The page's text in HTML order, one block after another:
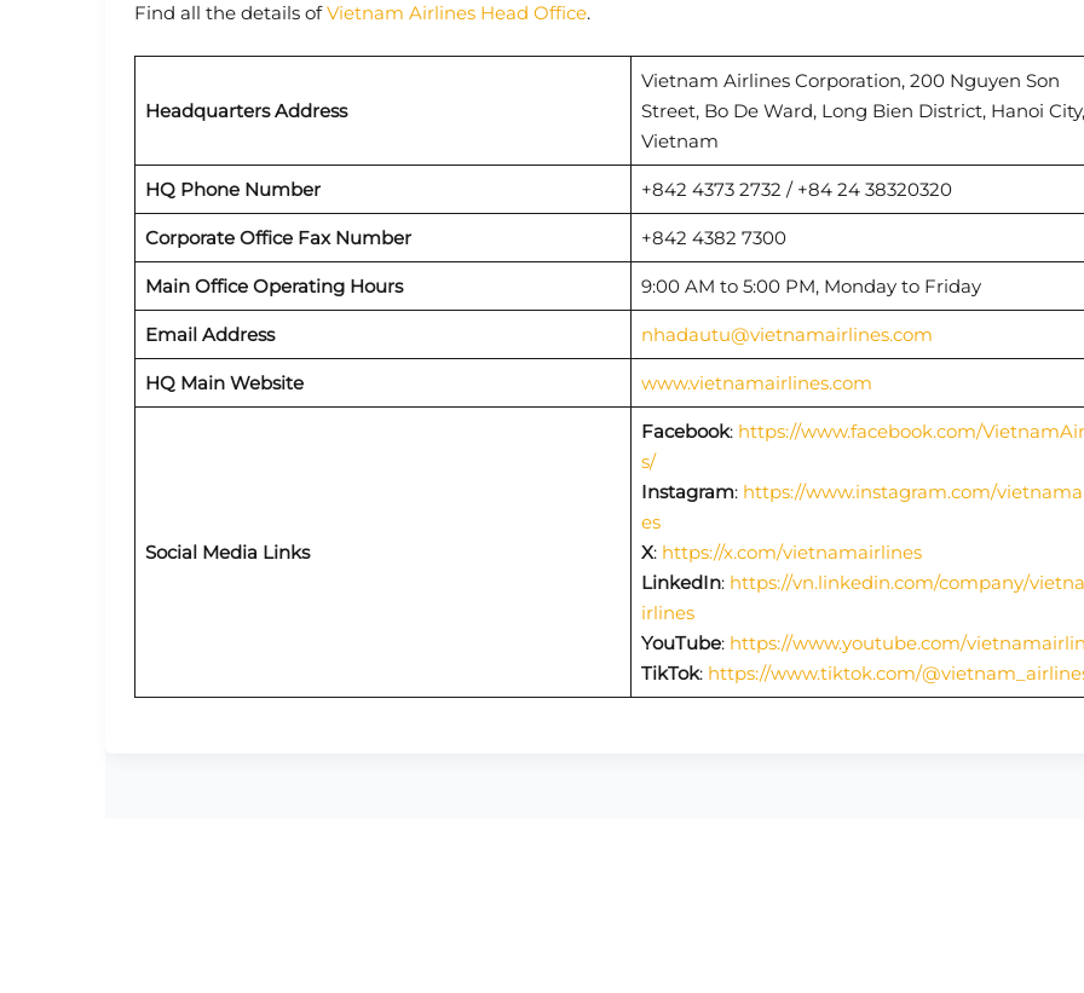
Find all the details ofVietnam Airlines Head Office.
Headquarters Address
Vietnam Airlines Corporation, 200 Nguyen Son
Street, Bo De Ward, Long Bien District, Hanoi City,
Vietnam
HQ Phone Number +842 4373 2732 / +84 24 38320320
Corporate Office Fax Number +842 4382 7300
Main Office Operating Hours 9:00 AM to 5:00 PM, Monday to Friday
Email Address nhadautu@vietnamairlines.com
HQ Main Website www.vietnamairlines.com
Social Media Links
Facebook: https://www.facebook.com/
s/
Instagram: https://www.instagram.com/
es
X: https://x.com/vietnamairlines
LinkedIn: https://vn.linkedin.com/company/
irlines
YouTube: https://www.youtube.com/
TikTok: https://www.tiktok.com/